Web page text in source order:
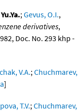
;Gevus, O.I.,
derivatives,
Doc. No. 293 khp -
V.A.;Chuchmarev,
]
T.V.;Chuchmarev,